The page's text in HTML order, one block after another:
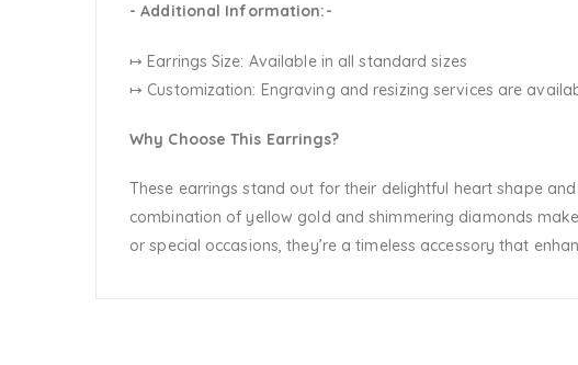
- Additional Information:-
↦ Earrings Size: Available in all standard sizes
↦ Customization: Engraving and resizing services are
Why Choose This Earrings?
These earrings stand out for their delightful heart shape
combination of yellow gold and shimmering diamonds
or special occasions, they’re a timeless accessory that